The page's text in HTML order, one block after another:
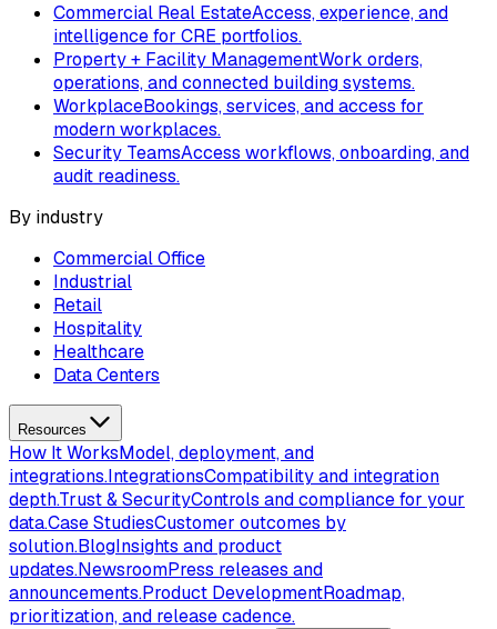
Commercial Real EstateAccess, experience, and
intelligence for CRE portfolios.
Property + Facility ManagementWork orders,
operations, and connected building systems.
WorkplaceBookings, services, and access for
modern workplaces.
Security TeamsAccess workflows, onboarding, and
audit readiness.
By industry
Commercial Office
Industrial
Retail
Hospitality
Healthcare
Data Centers
Resources
How It WorksModel, deployment, and
integrations.IntegrationsCompatibility and integration
depth.Trust & SecurityControls and compliance for your
data.Case StudiesCustomer outcomes by
solution.BlogInsights and product
updates.NewsroomPress releases and
announcements.Product DevelopmentRoadmap,
prioritization, and release cadence.